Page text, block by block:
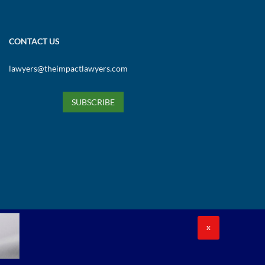
CONTACT US
lawyers@theimpactlawyers.com
SUBSCRIBE
X